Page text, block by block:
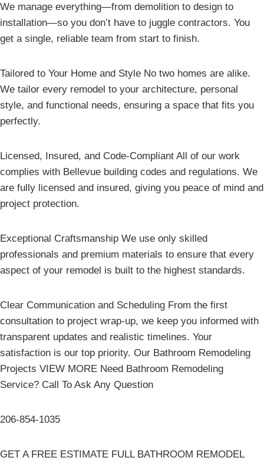
We manage everything—from demolition to design to
installation—so you don’t have to juggle contractors. You
get a single, reliable team from start to finish.
Tailored to Your Home and Style No two homes are alike.
We tailor every remodel to your architecture, personal
style, and functional needs, ensuring a space that fits you
perfectly.
Licensed, Insured, and Code-Compliant All of our work
complies with Bellevue building codes and regulations. We
are fully licensed and insured, giving you peace of mind and
project protection.
Exceptional Craftsmanship We use only skilled
professionals and premium materials to ensure that every
aspect of your remodel is built to the highest standards.
Clear Communication and Scheduling From the first
consultation to project wrap-up, we keep you informed with
transparent updates and realistic timelines. Your
satisfaction is our top priority. Our Bathroom Remodeling
Projects VIEW MORE Need Bathroom Remodeling
Service? Call To Ask Any Question
206-854-1035
GET A FREE ESTIMATE FULL BATHROOM REMODEL